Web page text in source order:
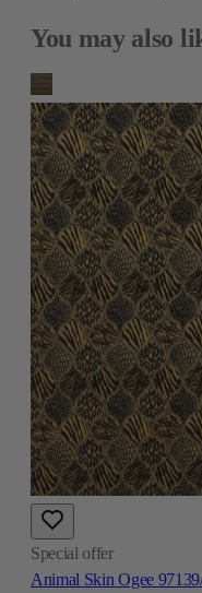
You may also
Special offer
Animal Skin Ogee